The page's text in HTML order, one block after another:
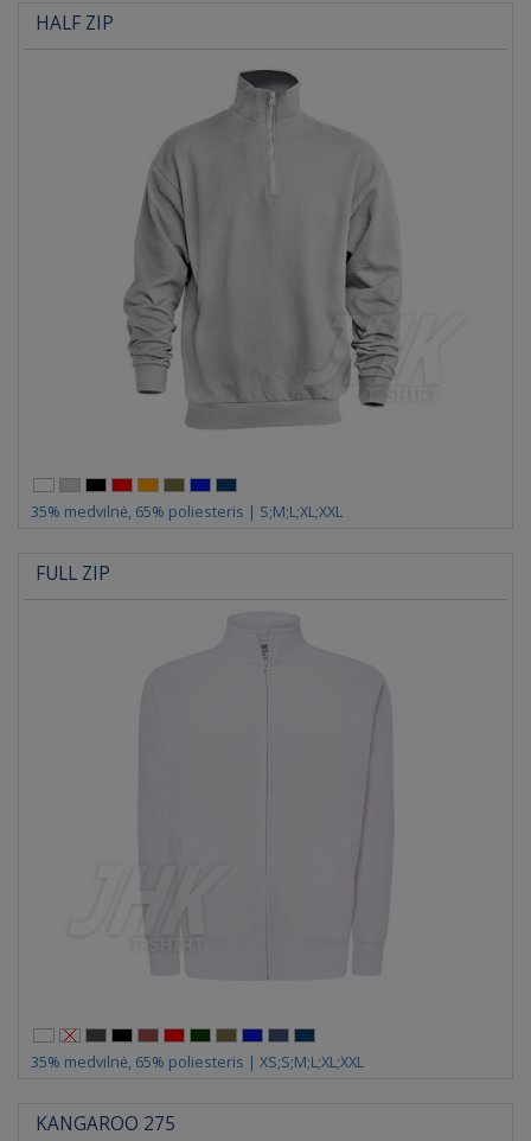
HALF ZIP
35% medvilnė, 65% poliesteris | S;M;L;XL;XXL
FULL ZIP
35% medvilnė, 65% poliesteris | XS;S;M;L;XL;XXL
KANGAROO 275